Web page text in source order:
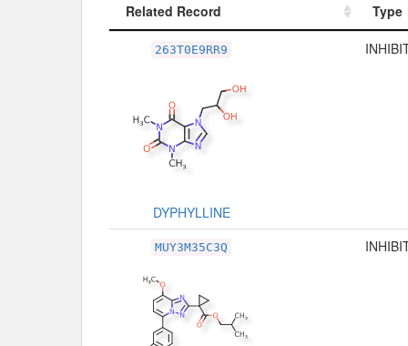
Related Record
Type
Type
263T0E9RR9
DYPHYLLINE
MUY3M35C3Q